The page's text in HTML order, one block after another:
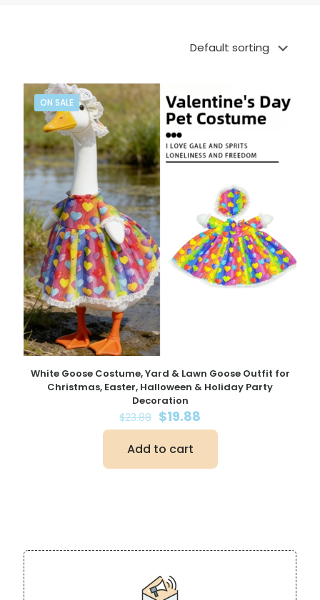
ON SALE
White Goose Costume, Yard & Lawn Goose Outfit for
Christmas, Easter, Halloween & Holiday Party
Decoration
$23.88 Original
price
was:
$23.88.
$19.88
price
Add to cart